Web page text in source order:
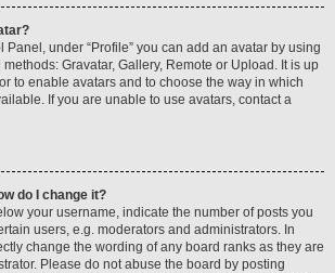
Panel, under “Profile” you can add an avatar by using
Gravatar, Gallery, Remote or Upload. It is up
to enable avatars and to choose the way in which
If you are unable to use avatars, contact a
do I change it?
your username, indicate the number of posts you
users, e.g. moderators and administrators. In
change the wording of any board ranks as they are
Please do not abuse the board by posting